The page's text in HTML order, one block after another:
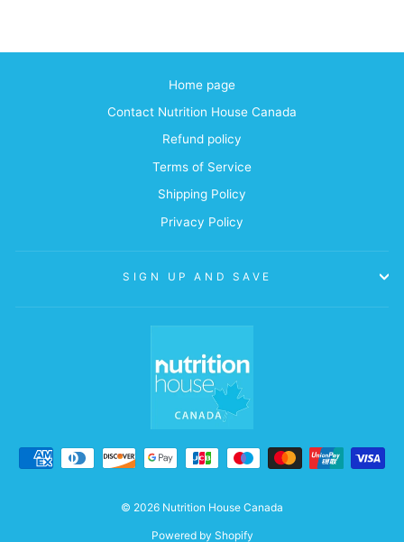
Home page
Contact Nutrition House Canada
Refund policy
Terms of Service
Shipping Policy
Privacy Policy
SIGN UP AND SAVE
© 2026 Nutrition House Canada
Powered by Shopify